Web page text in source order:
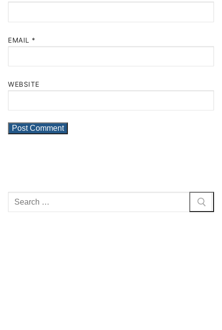
EMAIL *
WEBSITE
Search
for: